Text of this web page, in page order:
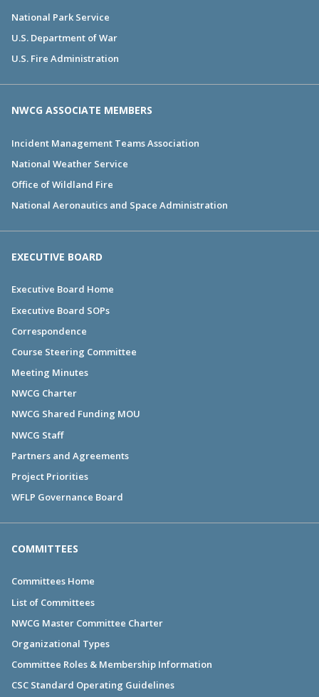
National Park Service
U.S. Department of War
U.S. Fire Administration
NWCG ASSOCIATE MEMBERS
Incident Management Teams Association
National Weather Service
Office of Wildland Fire
National Aeronautics and Space Administration
EXECUTIVE BOARD
Executive Board Home
Executive Board SOPs
Correspondence
Course Steering Committee
Meeting Minutes
NWCG Charter
NWCG Shared Funding MOU
NWCG Staff
Partners and Agreements
Project Priorities
WFLP Governance Board
COMMITTEES
Committees Home
List of Committees
NWCG Master Committee Charter
Organizational Types
Committee Roles & Membership Information
CSC Standard Operating Guidelines